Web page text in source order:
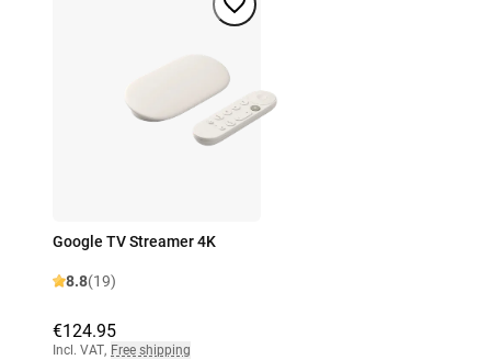
Google TV Streamer 4K
8.8(19)
€124.95
Incl. VAT, Free shipping